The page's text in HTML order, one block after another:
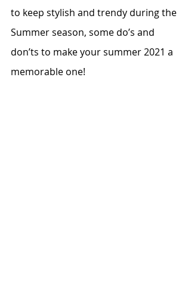
to keep stylish and trendy during the
Summer season, some do’s and
don’ts to make your summer 2021 a
memorable one!